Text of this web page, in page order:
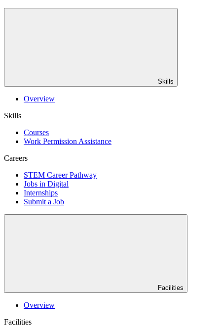
Skills
Overview
Skills
Courses
Work Permission Assistance
Careers
STEM Career Pathway
Jobs in Digital
Internships
Submit a Job
Facilities
Overview
Facilities